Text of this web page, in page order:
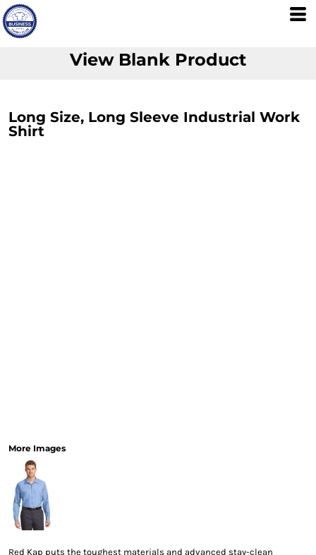
View Blank Product
Long Size, Long Sleeve Industrial Work
Shirt
More Images
Red Kap puts the toughest materials and advanced stay-clean